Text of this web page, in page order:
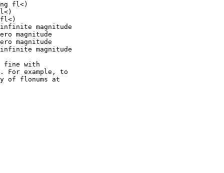
fl<)
magnitude
magnitude
magnitude
magnitude
fine with
For example, to
of flonums at